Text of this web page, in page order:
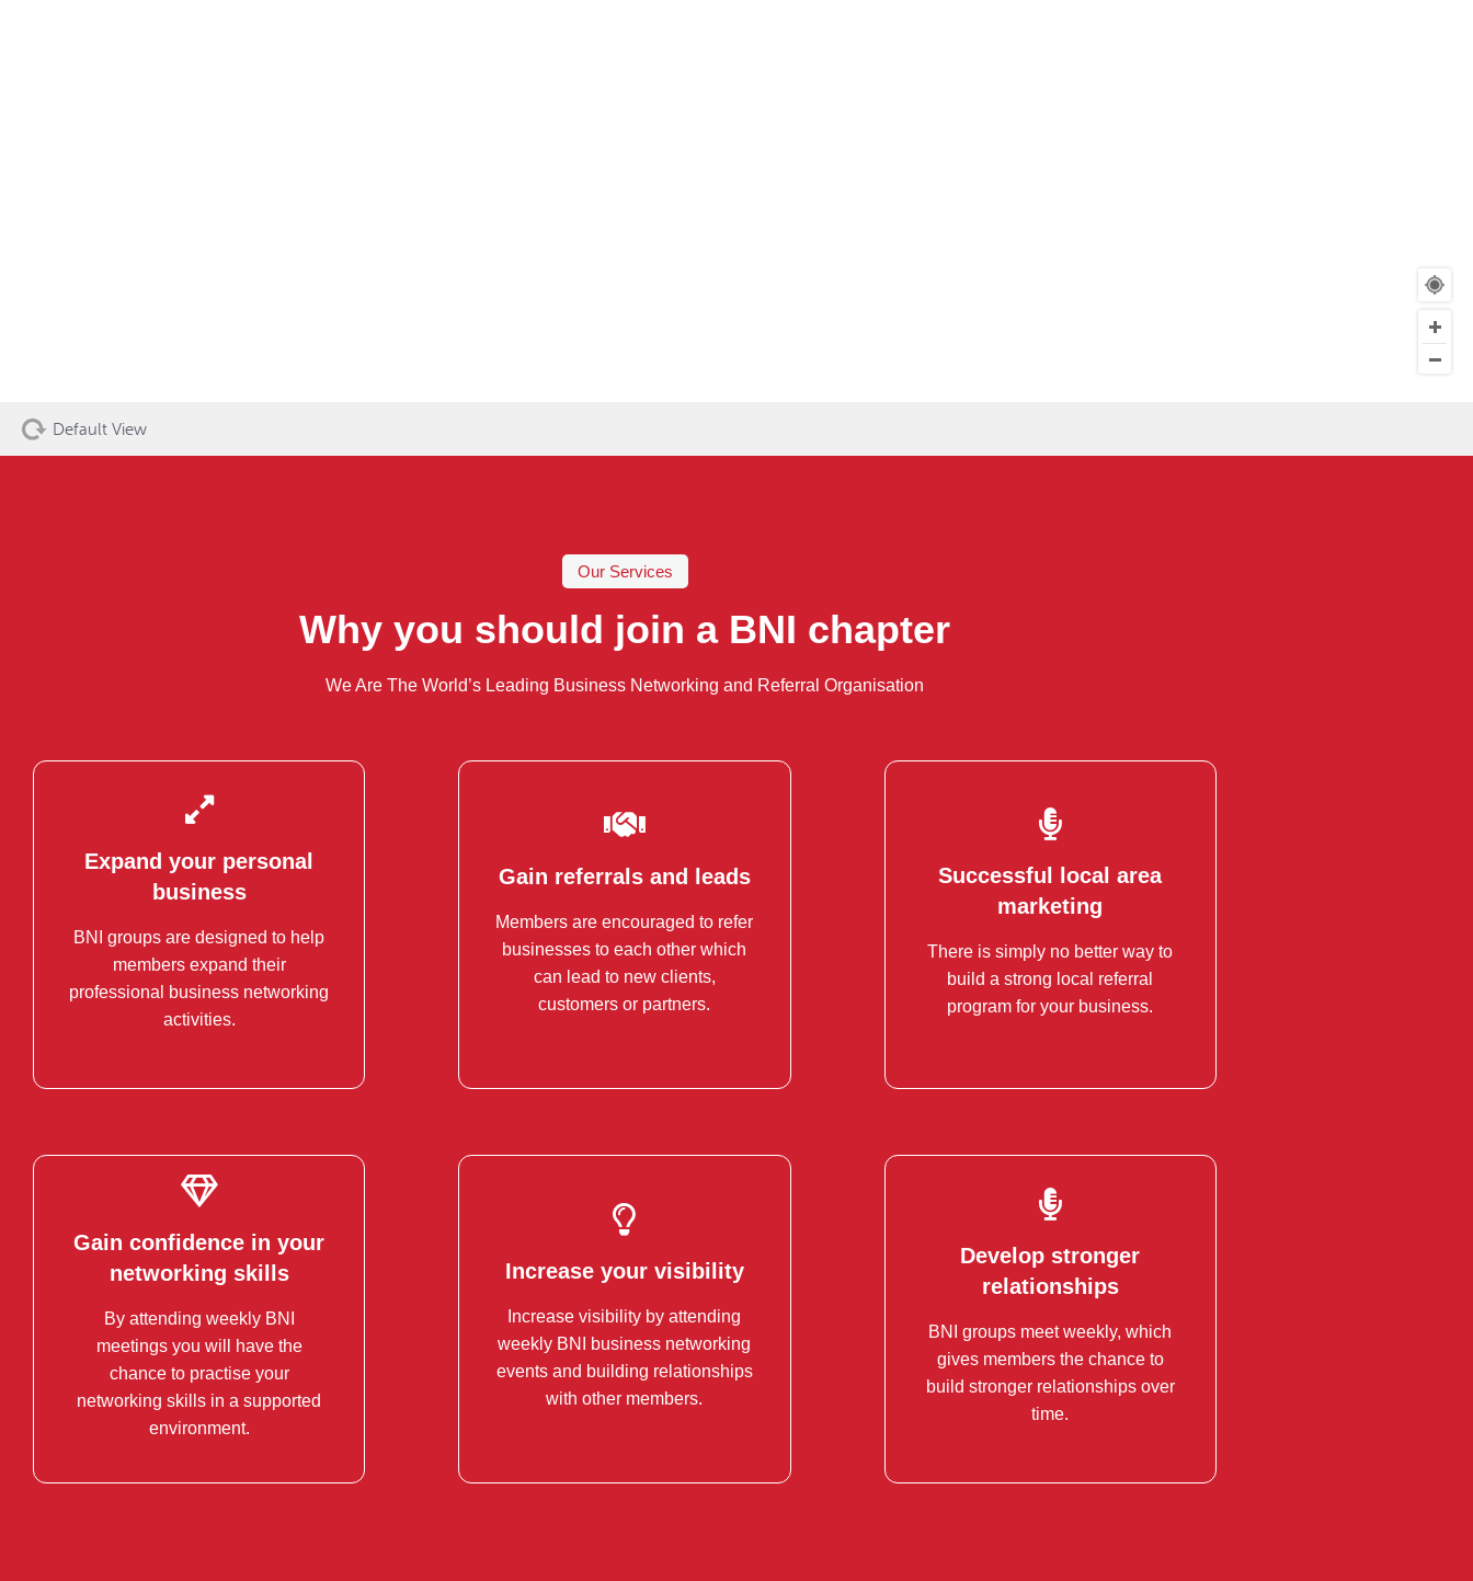
Default View
Our Services
Why you should join a BNI chapter
We Are The World’s Leading Business Networking and Referral Organisation
Expand your personal
business
BNI groups are designed to help
members expand their
professional business networking
activities.
Expand your personal
Each group has only one member
per professional category.
Gain referrals and leads
Members are encouraged to refer
businesses to each other which
can lead to new clients,
customers or partners.
BNI has a strong, structured
referral system in place.
Successful local area
marketing
There is simply no better way to
build a strong local referral
program for your business.
Successful local area
marketing
Enhance your Local Area
Marketing (LAN) with BNI.
Gain confidence in your
networking skills
By attending weekly BNI
meetings you will have the
chance to practise your
networking skills in a supported
environment.
Gain confidence in your
Business Networking can be
intimidating. Practice and refine
your pitch.
Increase your visibility
Increase visibility by attending
weekly BNI business networking
events and building relationships
with other members.
Increase your visibility
Increase your visibility within your
industry inside and outside of the
room.
Develop stronger
relationships
BNI groups meet weekly, which
gives members the chance to
build stronger relationships over
time.
Develop stronger
This can lead to valuable
partnerships and collaborations.